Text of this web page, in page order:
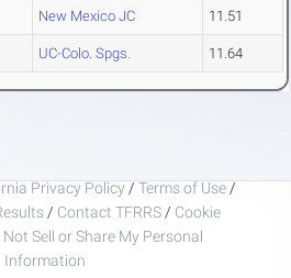
New Mexico JC 11.51
UC-Colo. Spgs. 11.64
Privacy Policy / Terms of Use /
/ Contact TFRRS / Cookie
Sell or Share My Personal
Information